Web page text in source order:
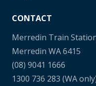
CONTACT
Merredin Train
Merredin WA 6415
(08) 9041 1666
1300 736 283 (WA